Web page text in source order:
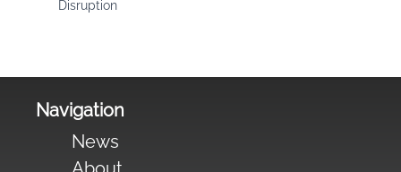
Disruption
Navigation
News